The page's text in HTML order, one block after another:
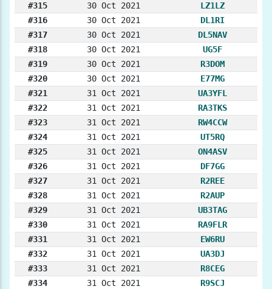
#315
30 Oct 2021
LZ1LZ
#316
30 Oct 2021
DL1RI
#317
30 Oct 2021
DL5NAV
#318
30 Oct 2021
UG5F
#319
30 Oct 2021
R3DOM
#320
30 Oct 2021
E77MG
#321
31 Oct 2021
UA3YFL
#322
31 Oct 2021
RA3TKS
#323
31 Oct 2021
RW4CCW
#324
31 Oct 2021
UT5RQ
#325
31 Oct 2021
ON4ASV
#326
31 Oct 2021
DF7GG
#327
31 Oct 2021
R2REE
#328
31 Oct 2021
R2AUP
#329
31 Oct 2021
UB3TAG
#330
31 Oct 2021
RA9FLR
#331
31 Oct 2021
EW6RU
#332
31 Oct 2021
UA3DJ
#333
31 Oct 2021
R8CEG
#334
31 Oct 2021
R9SCJ